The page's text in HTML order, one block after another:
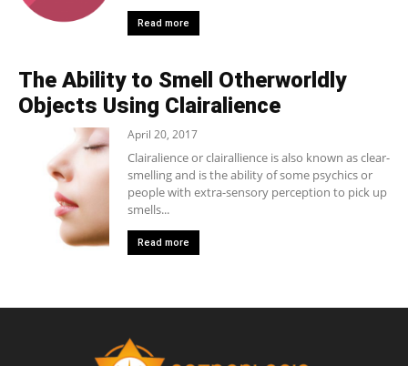
Read more
The Ability to Smell Otherworldly
Objects Using Clairalience
April 20, 2017
Clairalience or clairallience is also known as clear-
smelling and is the ability of some psychics or
people with extra-sensory perception to pick up
smells...
Read more